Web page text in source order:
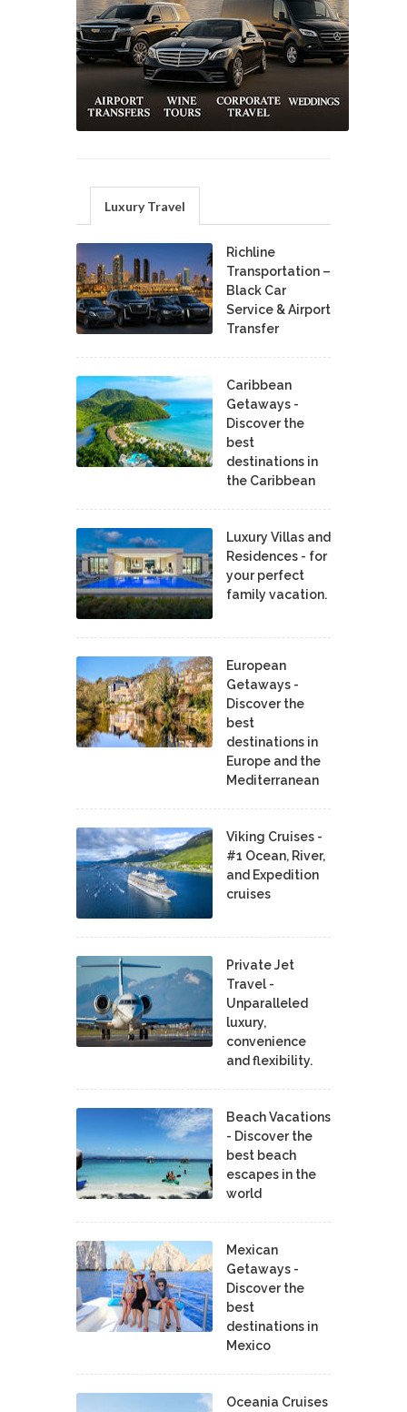
Luxury Travel
Richline
Transportation –
Black Car
Service & Airport
Transfer
Caribbean
Getaways -
Discover the
best
destinations in
the Caribbean
Luxury Villas and
Residences - for
your perfect
family vacation.
European
Getaways -
Discover the
best
destinations in
Europe and the
Mediterranean
Viking Cruises -
#1 Ocean, River,
and Expedition
cruises
Private Jet
Travel -
Unparalleled
luxury,
convenience
and flexibility.
Beach Vacations
- Discover the
best beach
escapes in the
world
Mexican
Getaways -
Discover the
best
destinations in
Mexico
Oceania Cruises